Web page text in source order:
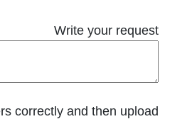
Write your request
correctly and then upload